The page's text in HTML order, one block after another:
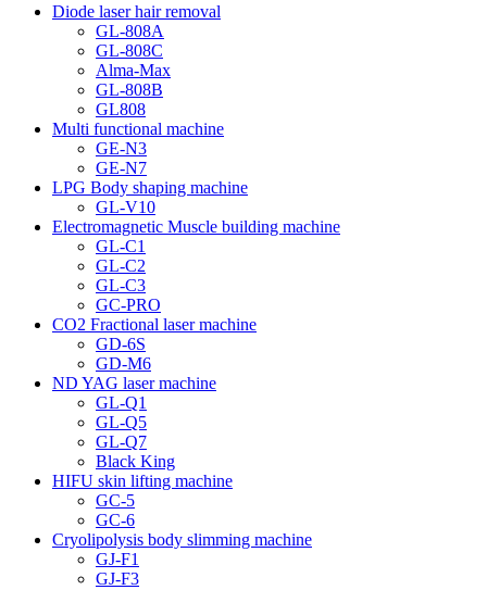
Diode laser hair removal
GL-808A
GL-808C
Alma-Max
GL-808B
GL808
Multi functional machine
GE-N3
GE-N7
LPG Body shaping machine
GL-V10
Electromagnetic Muscle building machine
GL-C1
GL-C2
GL-C3
GC-PRO
CO2 Fractional laser machine
GD-6S
GD-M6
ND YAG laser machine
GL-Q1
GL-Q5
GL-Q7
Black King
HIFU skin lifting machine
GC-5
GC-6
Cryolipolysis body slimming machine
GJ-F1
GJ-F3